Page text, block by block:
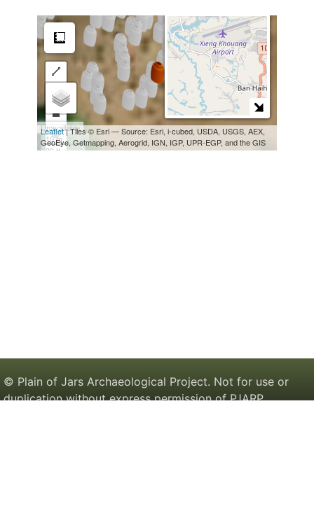
© Plain of Jars Archaeological Project. Not for use or
duplication without express permission of PJARP.